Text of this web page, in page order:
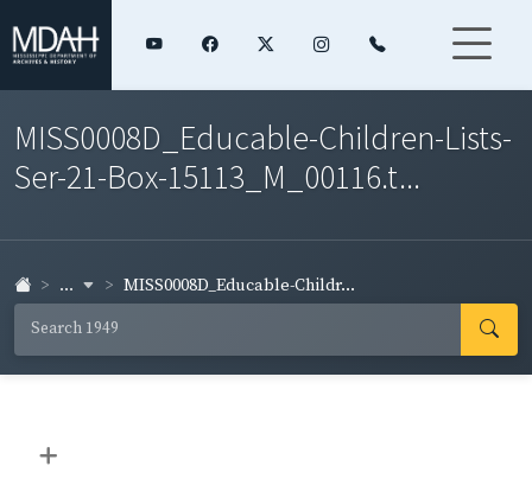
MISS0008D_Educable-Children-Lists-
Ser-21-Box-15113_M_00116.t...
... MISS0008D_Educable-Childr...
+